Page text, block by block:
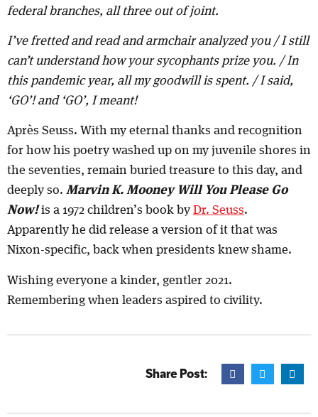
federal branches, all three out of joint.
I’ve fretted and read and armchair analyzed you / I still
can’t understand how your sycophants prize you. / In
this pandemic year, all my goodwill is spent. / I said,
‘GO’! and ‘GO’, I meant!
Après Seuss. With my eternal thanks and recognition
for how his poetry washed up on my juvenile shores in
the seventies, remain buried treasure to this day, and
deeply so. Marvin K. Mooney Will You Please Go
Now!is a 1972 children’s book byDr. Seuss.
Apparently he did release a version of it that was
Nixon-specific, back when presidents knew shame.
Wishing everyone a kinder, gentler 2021.
Remembering when leaders aspired to civility.
Share Post: